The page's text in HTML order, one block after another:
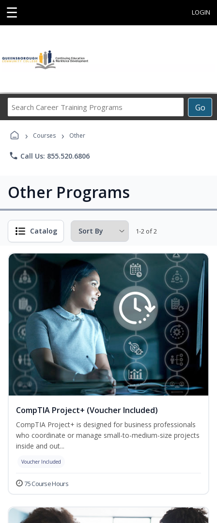
☰ LOGIN
Go
Career
› Courses › Other
phone Call Us: 855.520.6806
Other Programs
Catalog 1-2 of 2
CompTIA Project+ (Voucher Included)
CompTIA Project+ is designed for business professionals
who coordinate or manage small-to-medium-size projects
inside and out...
Voucher Included
75 Course Hours